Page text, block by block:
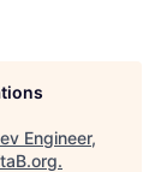
Engineer,
.